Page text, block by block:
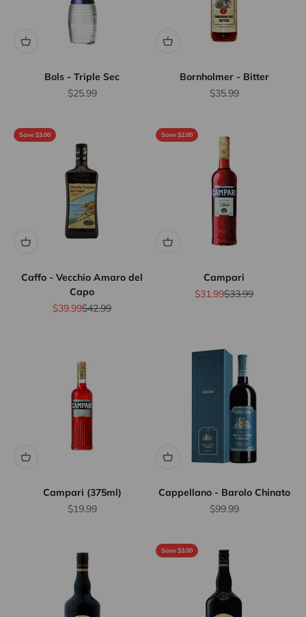
Bols - Triple Sec
Sale price
$25.99
Bornholmer - Bitter
Sale price
$35.99
Save $3.00
Caffo - Vecchio Amaro del
Capo
Sale price
$39.99Regular price
$42.99
Save $2.00
Campari
Sale price
$31.99Regular price
$33.99
Campari (375ml)
Sale price
$19.99
Cappellano - Barolo Chinato
Sale price
$99.99
Save $3.00